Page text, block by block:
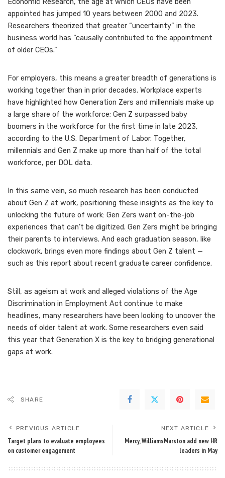
appointed has jumped 10 years between 2000 and 2023.
Researchers theorized that greater “uncertainty” in the
business world has “causally contributed to the appointment
of older CEOs.”
For employers, this means a greater breadth of generations is
working together than in prior decades. Workplace experts
have highlighted how Generation Zers and millennials make up
a large share of the workforce; Gen Z surpassed baby
boomers in the workforce for the first time in late 2023,
according to the U.S. Department of Labor. Together,
millennials and Gen Z make up more than half of the total
workforce, per DOL data.
In this same vein, so much research has been conducted
about Gen Z at work, positioning these insights as the key to
unlocking the future of work: Gen Zers want on-the-job
experiences that can’t be digitized. Gen Zers might be bringing
their parents to interviews. And each graduation season, like
clockwork, brings even more findings about Gen Z talent —
such as this report about recent graduate career confidence.
Still, as ageism at work and alleged violations of the Age
Discrimination in Employment Act continue to make
headlines, many researchers have been looking to uncover the
needs of older talent at work. Some researchers even said
this year that Generation X is the key to bridging generational
gaps at work.
SHARE
PREVIOUS ARTICLE
Target plans to evaluate employees
on customer engagement
NEXT ARTICLE
Mercy, WilliamsMarston add new HR
leaders in May